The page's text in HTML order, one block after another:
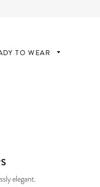
TO WEAR
elegant.